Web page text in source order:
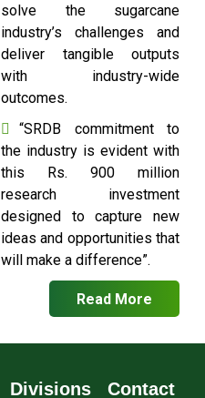
solve the sugarcane
industry’s challenges and
deliver tangible outputs
with industry-wide
outcomes.
“SRDB commitment to
the industry is evident with
this Rs. 900 million
research investment
designed to capture new
ideas and opportunities that
will make a difference”.
Read More
Divisions
Contact